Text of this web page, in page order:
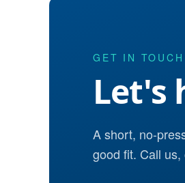
GET IN TOUCH
Let's
A short, no-
good fit. Call